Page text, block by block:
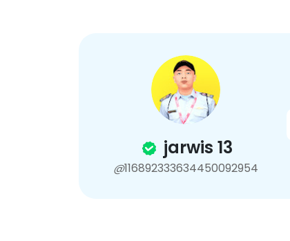
jarwis 13
@116892333634450092954